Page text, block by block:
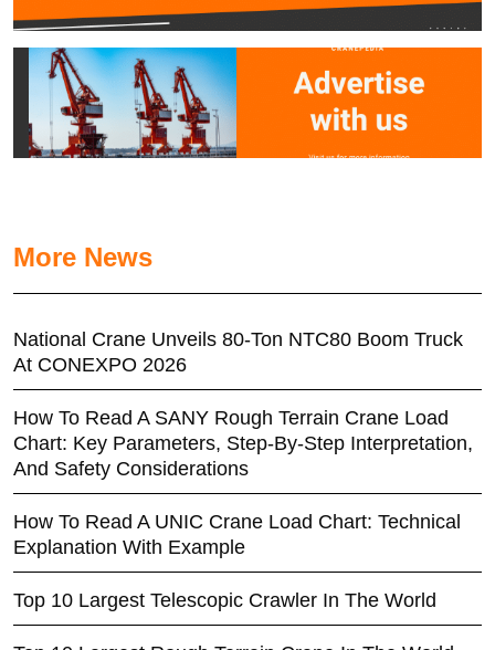
More News
National Crane Unveils 80-Ton NTC80 Boom Truck
At CONEXPO 2026
How To Read A SANY Rough Terrain Crane Load
Chart: Key Parameters, Step-By-Step Interpretation,
And Safety Considerations
How To Read A UNIC Crane Load Chart: Technical
Explanation With Example
Top 10 Largest Telescopic Crawler In The World